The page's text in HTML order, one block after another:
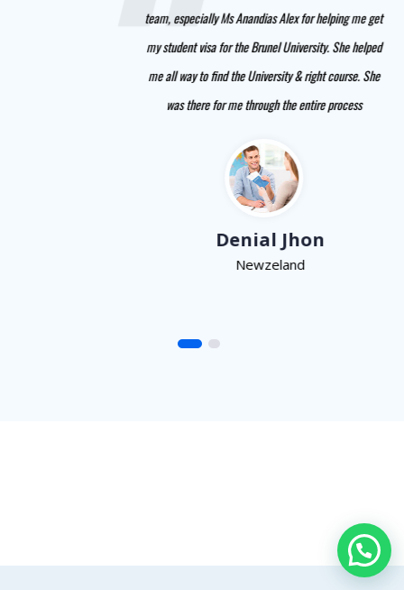
team, especially Ms Anandias Alex for helping me get
my student visa for the Brunel University. She helped
me all way to find the University & right course. She
was there for me through the entire process
Denial Jhon
Newzeland